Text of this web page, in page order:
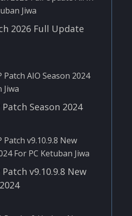
2026 Full Update
Patch Season 2024
Patch v9.10.9.8 New